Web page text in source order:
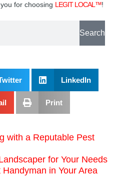
for choosing LEGIT LOCAL™!
Search
LinkedIn
Print
with a Reputable Pest
for Your Needs
in Your Area